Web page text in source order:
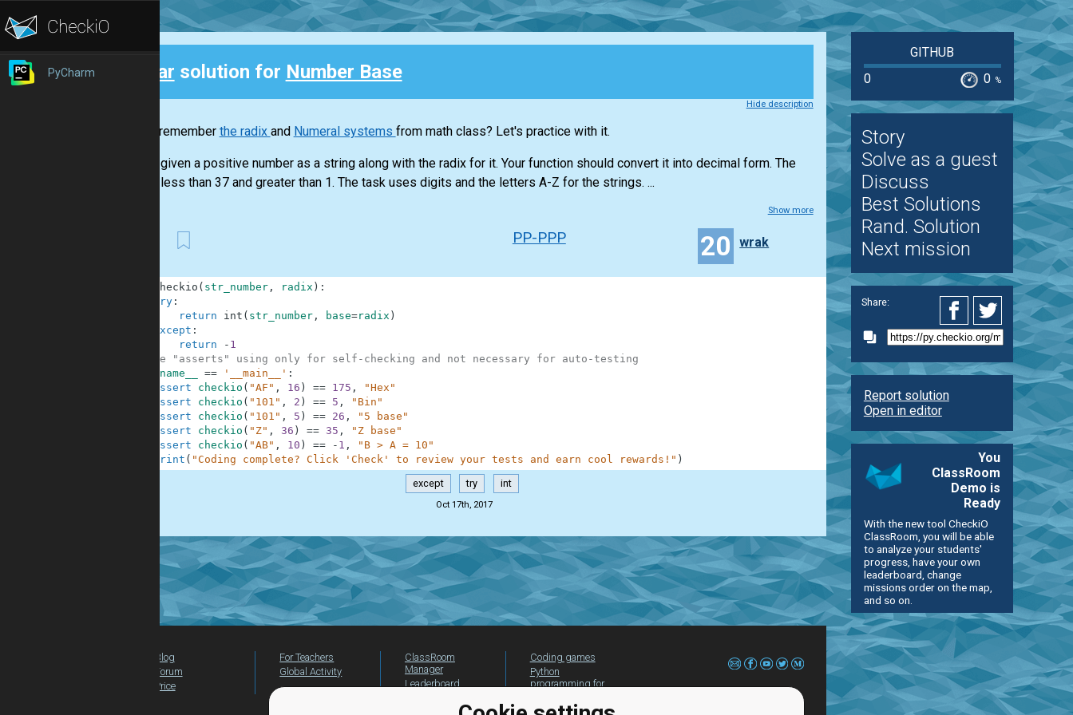
PyCharm Clear solution for Number Base
Hide description
Do you remember the radix and Numeral systems from math class? Let's practice with it.
You are given a positive number as a string along with the radix for it. Your function should convert it into decimal form. The
radix is less than 37 and greater than 1. The task uses digits and the letters A-Z for the strings. ...
Show more
PP-PPP 20 wrak
checkio ( str_number, radix ) :
try:
return
int ( str_number, base=radix )
except :
return
- 1
#These "asserts" using only for self-checking and not necessary for auto-testing
__name__ == '__main__' :
assert
checkio ( "AF" , 16 ) == 175 ,
"Hex"
assert
checkio ( "101" , 2 ) == 5 ,
"Bin"
assert
checkio ( "101" , 5 ) == 26 ,
"5 base"
assert
checkio ( "Z" , 36 ) == 35 ,
"Z base"
assert
checkio ( "AB" , 10 ) == - 1 ,
"B > A = 10"
print ( "Coding complete? Click 'Check' to review your tests and earn cool rewards!" )
except try int
Oct 17th, 2017
GITHUB
0
0 %
Story
Solve as a guest
Discuss
Best Solutions
Rand. Solution
Next mission
Share:
Report solution
Open in editor
You
ClassRoom
Demo is
Ready
With the new tool CheckiO
ClassRoom, you will be able
to analyze your students'
progress, have your own
leaderboard, change
missions order on the map,
and so on.
Blog
Forum
Price
For Teachers
Global Activity
ClassRoom
Manager
Leaderboard
Coding games
Python
programming for